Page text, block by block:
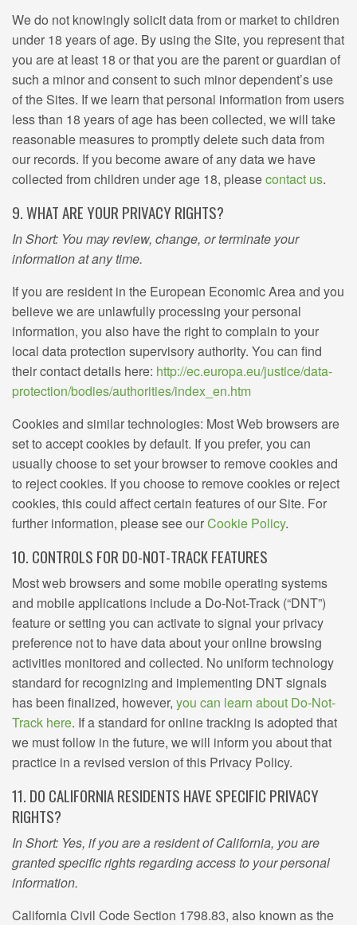
We do not knowingly solicit data from or market to children
under 18 years of age. By using the Site, you represent that
you are at least 18 or that you are the parent or guardian of
such a minor and consent to such minor dependent’s use
of the Sites. If we learn that personal information from users
less than 18 years of age has been collected, we will take
reasonable measures to promptly delete such data from
our records. If you become aware of any data we have
collected from children under age 18, pleasecontact us.
9. WHAT ARE YOUR PRIVACY RIGHTS?
In Short: You may review, change, or terminate your
information at any time.
If you are resident in the European Economic Area and you
believe we are unlawfully processing your personal
information, you also have the right to complain to your
local data protection supervisory authority. You can find
their contact details here: http://ec.europa.eu/justice/data-
protection/bodies/authorities/index_en.htm
Cookies and similar technologies: Most Web browsers are
set to accept cookies by default. If you prefer, you can
usually choose to set your browser to remove cookies and
to reject cookies. If you choose to remove cookies or reject
cookies, this could affect certain features of our Site. For
further information, please see ourCookie Policy.
10. CONTROLS FOR DO-NOT-TRACK FEATURES
Most web browsers and some mobile operating systems
and mobile applications include a Do-Not-Track (“DNT”)
feature or setting you can activate to signal your privacy
preference not to have data about your online browsing
activities monitored and collected. No uniform technology
standard for recognizing and implementing DNT signals
has been finalized, however, you can learn about Do-Not-
Track here. If a standard for online tracking is adopted that
we must follow in the future, we will inform you about that
practice in a revised version of this Privacy Policy.
11. DO CALIFORNIA RESIDENTS HAVE SPECIFIC PRIVACY
RIGHTS?
In Short: Yes, if you are a resident of California, you are
granted specific rights regarding access to your personal
information.
California Civil Code Section 1798.83, also known as the